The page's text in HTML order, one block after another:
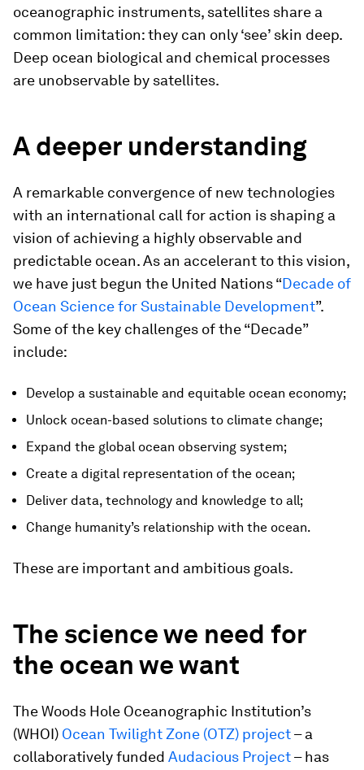
oceanographic instruments, satellites share a
common limitation: they can only ‘see’ skin deep.
Deep ocean biological and chemical processes
are unobservable by satellites.
A deeper understanding
A remarkable convergence of new technologies
with an international call for action is shaping a
vision of achieving a highly observable and
predictable ocean. As an accelerant to this vision,
we have just begun the United Nations “Decade of
Ocean Science for Sustainable Development”.
Some of the key challenges of the “Decade”
include:
Develop a sustainable and equitable ocean economy;
Unlock ocean-based solutions to climate change;
Expand the global ocean observing system;
Create a digital representation of the ocean;
Deliver data, technology and knowledge to all;
Change humanity’s relationship with the ocean.
These are important and ambitious goals.
The science we need for
the ocean we want
The Woods Hole Oceanographic Institution’s
(WHOI) Ocean Twilight Zone (OTZ) project– a
collaboratively funded Audacious Project– has